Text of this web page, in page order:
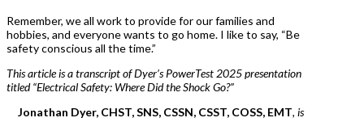
Remember, we all work to provide for our families and
hobbies, and everyone wants to go home. I like to say, “Be
safety conscious all the time.”
This article is a transcript of Dyer’s PowerTest 2025 presentation
titled “Electrical Safety: Where Did the Shock Go?”
Jonathan Dyer, CHST, SNS, CSSN, CSST, COSS, EMT, is